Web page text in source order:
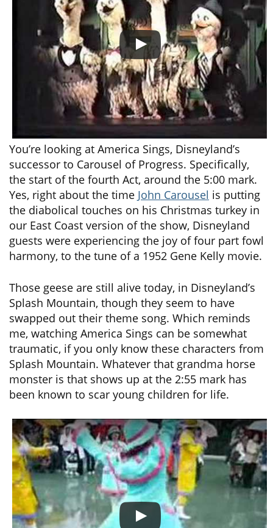
You’re looking at America Sings, Disneyland’s
successor to Carousel of Progress. Specifically,
the start of the fourth Act, around the 5:00 mark.
Yes, right about the time John Carousel is putting
the diabolical touches on his Christmas turkey in
our East Coast version of the show, Disneyland
guests were experiencing the joy of four part fowl
harmony, to the tune of a 1952 Gene Kelly movie.
Those geese are still alive today, in Disneyland’s
Splash Mountain, though they seem to have
swapped out their theme song. Which reminds
me, watching America Sings can be somewhat
traumatic, if you only know these characters from
Splash Mountain. Whatever that grandma horse
monster is that shows up at the 2:55 mark has
been known to scar young children for life.